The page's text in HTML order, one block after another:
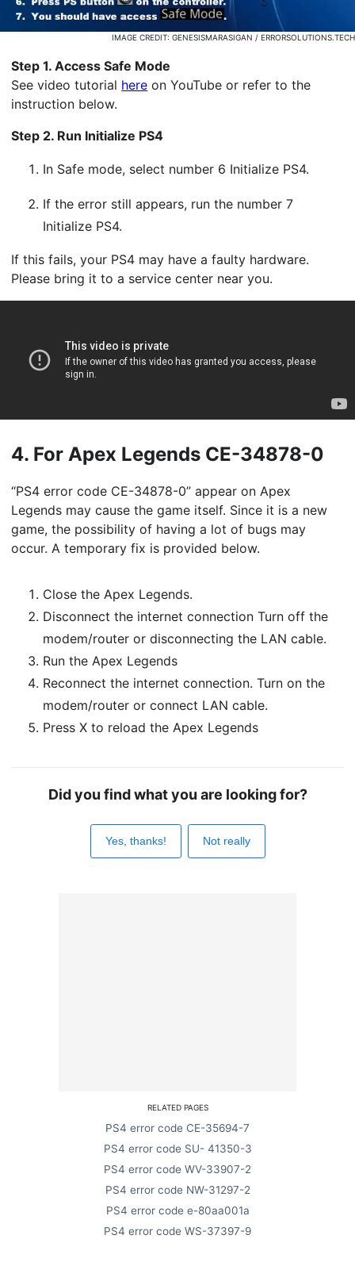
IMAGE CREDIT: GENESISMARASIGAN / ERRORSOLUTIONS.TECH
Step 1. Access Safe Mode
See video tutorial here on YouTube or refer to the
instruction below.
Step 2. Run Initialize PS4
In Safe mode, select number 6 Initialize PS4.
If the error still appears, run the number 7
Initialize PS4.
If this fails, your PS4 may have a faulty hardware.
Please bring it to a service center near you.
4. For Apex Legends CE-34878-0
“PS4 error code CE-34878-0” appear on Apex
Legends may cause the game itself. Since it is a new
game, the possibility of having a lot of bugs may
occur. A temporary fix is provided below.
Close the Apex Legends.
Disconnect the internet connection Turn off the
modem/router or disconnecting the LAN cable.
Run the Apex Legends
Reconnect the internet connection. Turn on the
modem/router or connect LAN cable.
Press X to reload the Apex Legends
Did you find what you are looking for?
Yes, thanks! Not really
RELATED PAGES
PS4 error code CE-35694-7
PS4 error code SU- 41350-3
PS4 error code WV-33907-2
PS4 error code NW-31297-2
PS4 error code e-80aa001a
PS4 error code WS-37397-9